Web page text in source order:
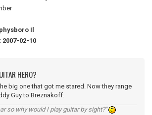
Il
2007-02-10
HERO?
big one that got me stared. Now they range
Guy to Breznakoff.
so why would I play guitar by sight?"